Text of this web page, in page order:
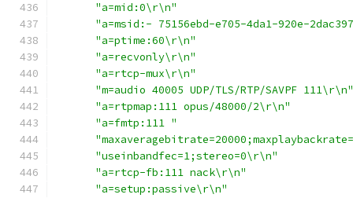
"a=mid:0\r\n"
"a=msid:- 75156ebd-e705-4da1-920e-
"a=ptime:60\r\n"
"a=recvonly\r\n"
"a=rtcp-mux\r\n"
"m=audio 40005 UDP/TLS/RTP/SAVPF 111\r\n"
"a=rtpmap:111 opus/48000/2\r\n"
"a=fmtp:111 "
"useinbandfec=1;stereo=0\r\n"
"a=rtcp-fb:111 nack\r\n"
"a=setup:passive\r\n"